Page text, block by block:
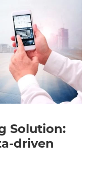
Solution:
driven